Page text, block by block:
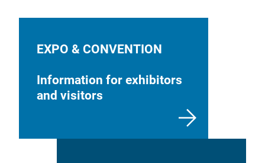
EXPO & CONVENTION
Information for exhibitors
and visitors